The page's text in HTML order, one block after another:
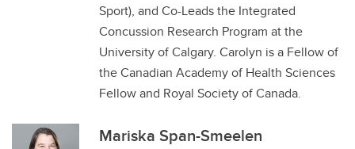
Sport), and Co-Leads the Integrated
Concussion Research Program at the
University of Calgary. Carolyn is a Fellow of
the Canadian Academy of Health Sciences
Fellow and Royal Society of Canada.
Mariska Span-Smeelen